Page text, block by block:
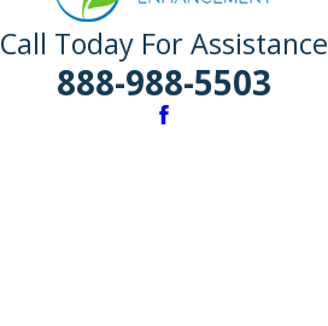
Call Today For Assistance
888-988-5503